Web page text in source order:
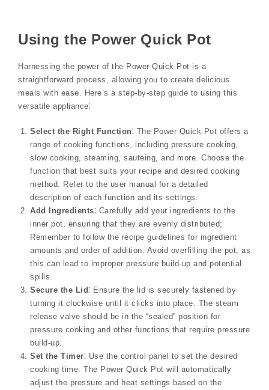
Using the Power Quick Pot
Harnessing the power of the Power Quick Pot is a
straightforward process, allowing you to create delicious
meals with ease. Here’s a step-by-step guide to using this
versatile appliance⁚
Select the Right Function⁚ The Power Quick Pot offers a
range of cooking functions, including pressure cooking,
slow cooking, steaming, sauteing, and more. Choose the
function that best suits your recipe and desired cooking
method. Refer to the user manual for a detailed
description of each function and its settings.
Add Ingredients⁚ Carefully add your ingredients to the
inner pot, ensuring that they are evenly distributed;
Remember to follow the recipe guidelines for ingredient
amounts and order of addition. Avoid overfilling the pot, as
this can lead to improper pressure build-up and potential
spills.
Secure the Lid⁚ Ensure the lid is securely fastened by
turning it clockwise until it clicks into place. The steam
release valve should be in the “sealed” position for
pressure cooking and other functions that require pressure
build-up.
Set the Timer⁚ Use the control panel to set the desired
cooking time. The Power Quick Pot will automatically
adjust the pressure and heat settings based on the